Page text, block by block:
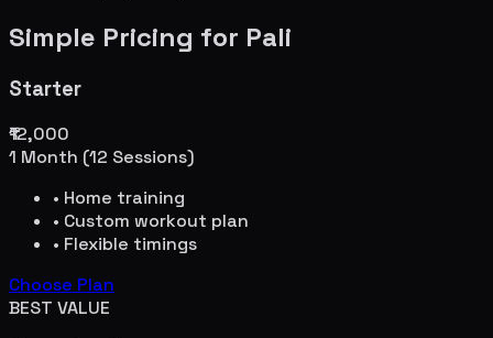
Simple Pricing for Pali
Starter
₹12,000
1 Month (12 Sessions)
• Home training
• Custom workout plan
• Flexible timings
Choose Plan
BEST VALUE